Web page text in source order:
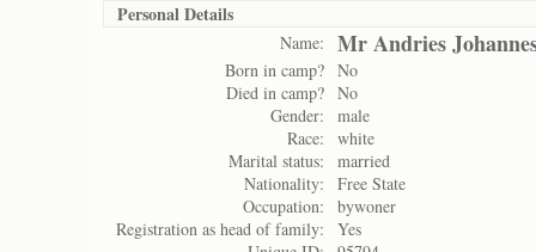
Personal Details
Name: Mr Andries
Born in camp? No
Died in camp? No
Gender:
male
Race:
white
Marital status:
married
Nationality:
Free State
Occupation:
bywoner
Registration as head of family:
Yes